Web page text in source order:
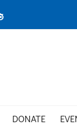
TripAdvisor
DONATE